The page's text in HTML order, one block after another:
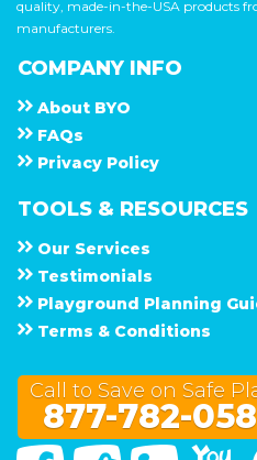
quality, made-in-the-USA products
manufacturers.
COMPANY INFO
About B Y O
F A Q s
Privacy Policy
TOOLS & RESOURCES
Our Services
Testimonials
Playground Planning
Terms & Conditions
Call to Save on Safe
877-782-
FacebookTwitter Linked In